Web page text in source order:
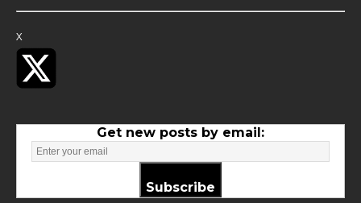
X
Get new posts by email:
Subscribe